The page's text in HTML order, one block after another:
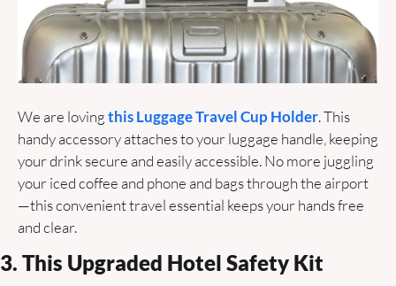
We are loving this Luggage Travel Cup Holder. This
handy accessory attaches to your luggage handle, keeping
your drink secure and easily accessible. No more juggling
your iced coffee and phone and bags through the airport
—this convenient travel essential keeps your hands free
and clear.
3. This Upgraded Hotel Safety Kit